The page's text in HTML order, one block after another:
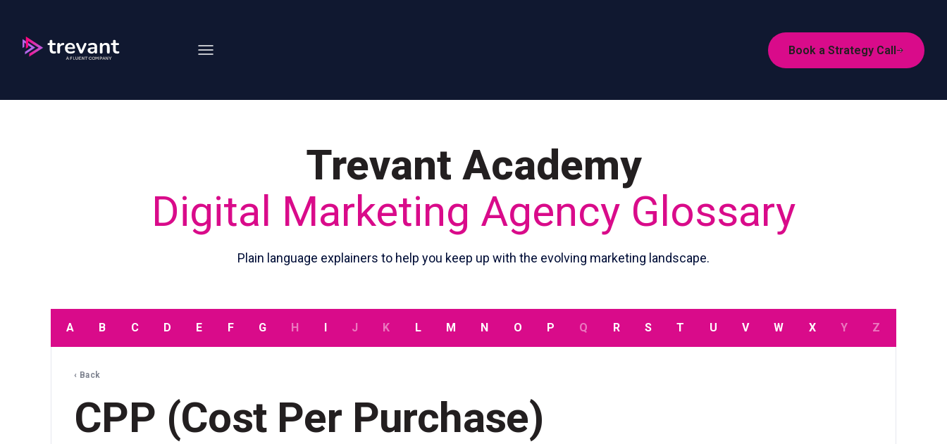
Book a Strategy Call
Trevant Academy
Digital Marketing Agency Glossary
Plain language explainers to help you keep up with the evolving marketing landscape.
A B C D E F G H J K L M N O P Q R S T U V W X Y Z
‹ Back
CPP (Cost Per Purchase)